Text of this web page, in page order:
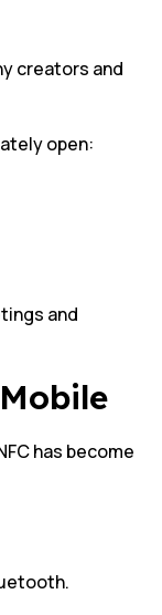
creators and
open:
and
has become